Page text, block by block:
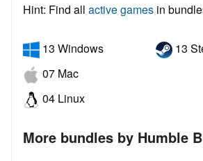
Hint: Find all active games in
13 Windows
07 Mac
04 Linux
13
More bundles by Humble